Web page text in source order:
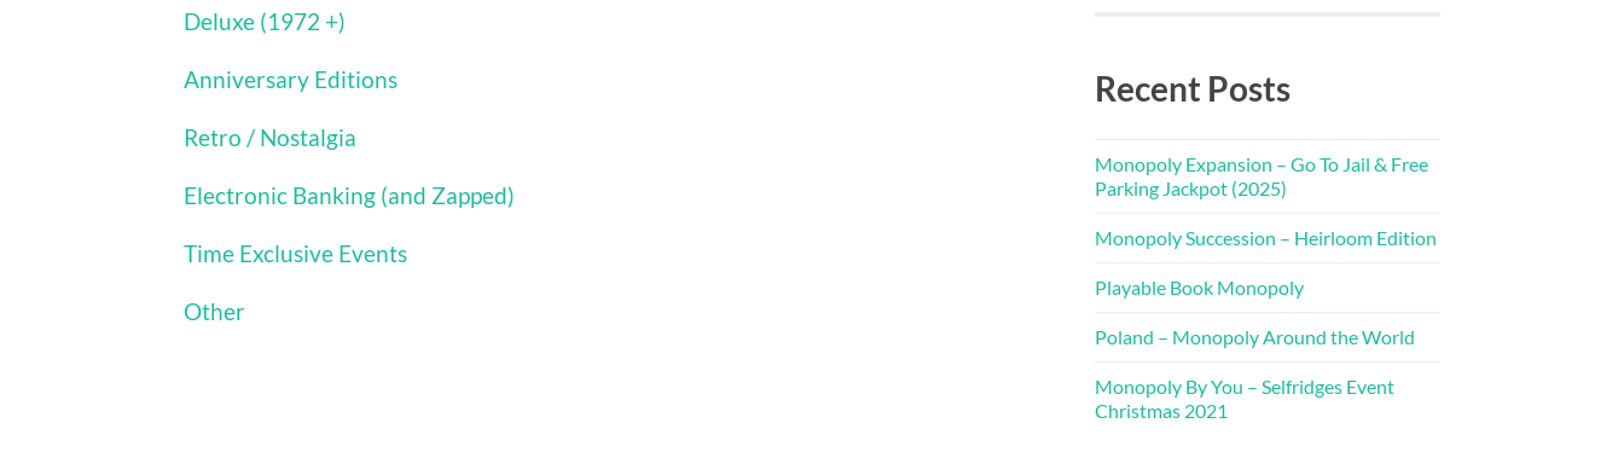
Deluxe (1972 +)
Anniversary Editions
Retro / Nostalgia
Electronic Banking (and Zapped)
Time Exclusive Events
Other
Recent Posts
Monopoly Expansion – Go To Jail & Free
Parking Jackpot (2025)
Monopoly Succession – Heirloom Edition
Playable Book Monopoly
Poland – Monopoly Around the World
Monopoly By You – Selfridges Event
Christmas 2021